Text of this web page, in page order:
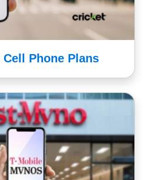
Cell Phone Plans